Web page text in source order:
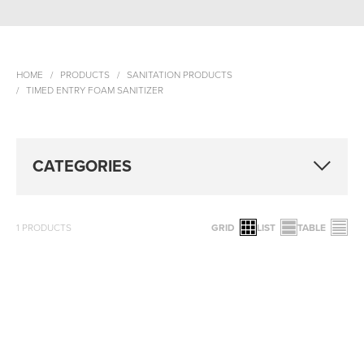
HOME PRODUCTS
SANITATION PRODUCTS
TIMED ENTRY FOAM SANITIZER
CATEGORIES
1 PRODUCTS GRID LIST TABLE